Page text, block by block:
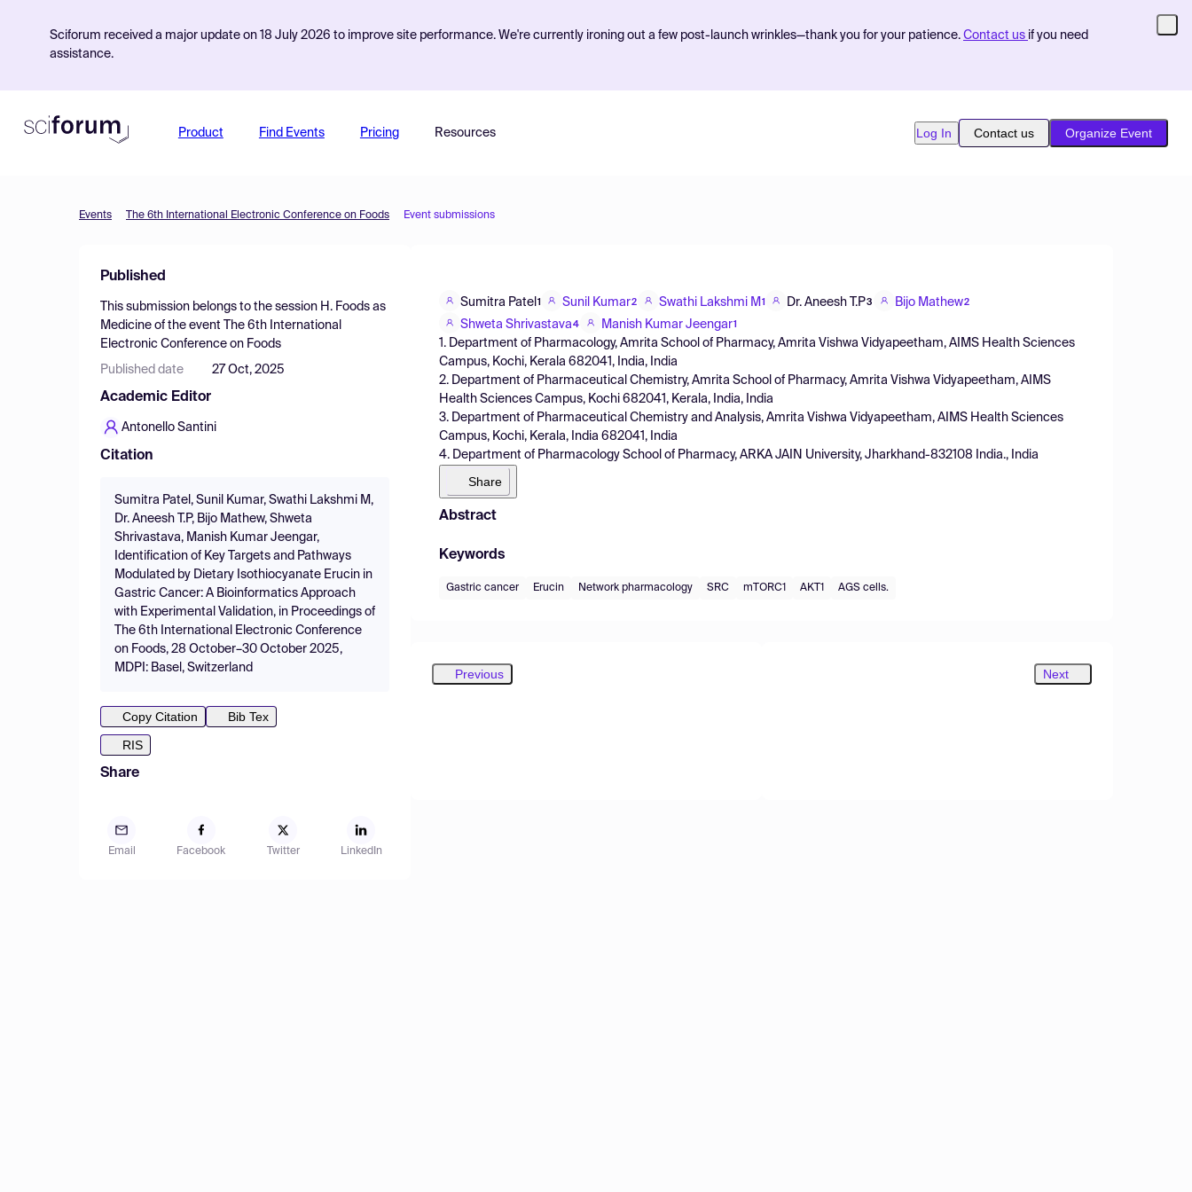
Sciforum received a major update on 18 July 2026 to improve site performance. We're currently ironing out a few post-launch wrinkles—thank you for your patience. Contact us if you need
assistance.
Product Find Events Pricing Resources Log In Contact us Organize Event
Events The 6th International Electronic Conference on Foods Event submissions
Published
This submission belongs to the session H. Foods as
Medicine of the event
The 6th International
Electronic Conference on Foods
Published date 27 Oct, 2025
Academic Editor
Antonello Santini
Citation
Sumitra Patel, Sunil Kumar, Swathi Lakshmi M,
Dr. Aneesh T.P, Bijo Mathew, Shweta
Shrivastava, Manish Kumar Jeengar,
Identification of Key Targets and Pathways
Modulated by Dietary Isothiocyanate Erucin in
Gastric Cancer: A Bioinformatics Approach
with Experimental Validation, in Proceedings of
The 6th International Electronic Conference
on Foods, 28 October–30 October 2025,
MDPI: Basel, Switzerland
Copy Citation
Bib Tex
RIS
Share
Email Facebook Twitter LinkedIn
Sumitra Patel 1 Sunil Kumar2 Swathi Lakshmi M 1 Dr. Aneesh T.P3 Bijo Mathew2
Shweta Shrivastava 4 Manish Kumar Jeengar1
1. Department of Pharmacology, Amrita School of Pharmacy, Amrita Vishwa Vidyapeetham, AIMS Health Sciences
Campus, Kochi, Kerala 682041, India, India
2. Department of Pharmaceutical Chemistry, Amrita School of Pharmacy, Amrita Vishwa Vidyapeetham, AIMS
Health Sciences Campus, Kochi 682041, Kerala, India, India
3. Department of Pharmaceutical Chemistry and Analysis, Amrita Vishwa Vidyapeetham, AIMS Health Sciences
Campus, Kochi, Kerala, India 682041, India
4. Department of Pharmacology School of Pharmacy, ARKA JAIN University, Jharkhand-832108 India., India
Share
Abstract
Keywords
Gastric cancer Erucin Network pharmacology SRC mTORC1 AKT1 AGS cells.
Previous Next